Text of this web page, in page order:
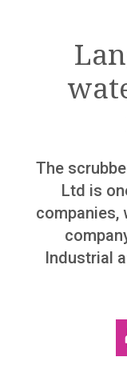
“We are not
“The world is
Marine
Support and
Record Years
Maritime
Slowdown
Costa
The
Ltd is
companies,
Industrial